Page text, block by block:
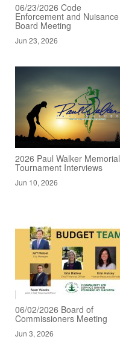
06/23/2026 Code
Enforcement and Nuisance
Board Meeting
Jun 23, 2026
2026 Paul Walker Memorial
Tournament Interviews
Jun 10, 2026
06/02/2026 Board of
Commissioners Meeting
Jun 3, 2026